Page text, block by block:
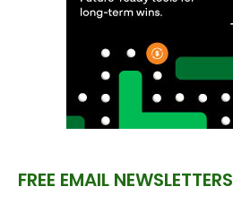
FREE EMAIL NEWSLETTERS